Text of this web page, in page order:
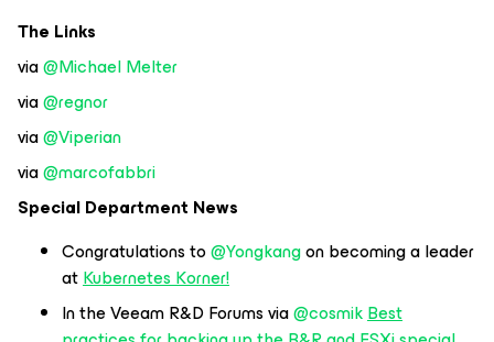
The Links
via@Michael Melter
via@regnor
via@Viperian
via@marcofabbri
Special Department News
Congratulations to@Yongkangon becoming a leader
atKubernetes Korner!
In the Veeam R&D Forums via@cosmikBest